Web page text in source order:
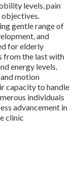
levels, pain
objectives.
gentle range of
and
for elderly
from the last with
energy levels.
motion
capacity to handle
individuals
advancement in
clinic